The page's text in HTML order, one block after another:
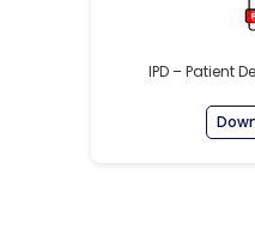
IPD – Patient